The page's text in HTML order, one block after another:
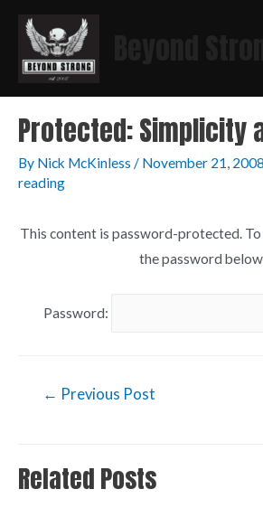
Protected: Simplicity
By Nick McKinless / November 21, 2008
reading
This content is password-protected.
the password
Password:
← Previous Post
Related Posts